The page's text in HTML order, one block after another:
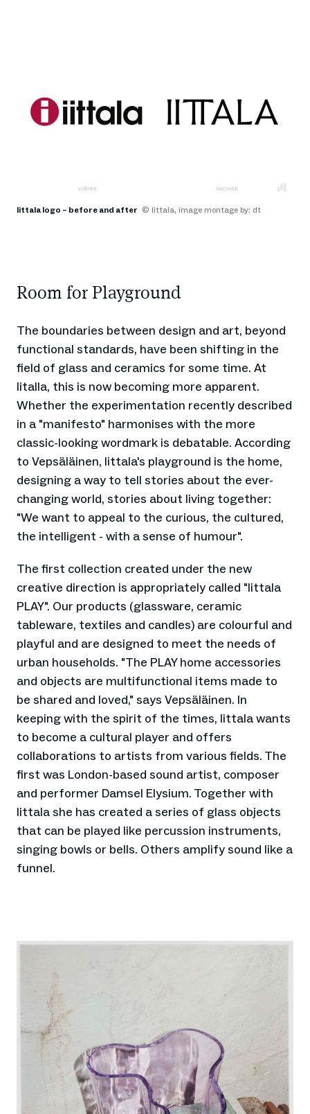
Iittala logo – before and after © Iittala, image montage by: dt
Room for Playground
The boundaries between design and art, beyond
functional standards, have been shifting in the
field of glass and ceramics for some time. At
Iitalla, this is now becoming more apparent.
Whether the experimentation recently described
in a "manifesto" harmonises with the more
classic-looking wordmark is debatable. According
to Vepsäläinen, Iittala's playground is the home,
designing a way to tell stories about the ever-
changing world, stories about living together:
"We want to appeal to the curious, the cultured,
the intelligent - with a sense of humour".
The first collection created under the new
creative direction is appropriately called "Iittala
PLAY". Our products (glassware, ceramic
tableware, textiles and candles) are colourful and
playful and are designed to meet the needs of
urban households. "The PLAY home accessories
and objects are multifunctional items made to
be shared and loved," says Vepsäläinen. In
keeping with the spirit of the times, Iittala wants
to become a cultural player and offers
collaborations to artists from various fields. The
first was London-based sound artist, composer
and performer Damsel Elysium. Together with
Iittala she has created a series of glass objects
that can be played like percussion instruments,
singing bowls or bells. Others amplify sound like a
funnel.